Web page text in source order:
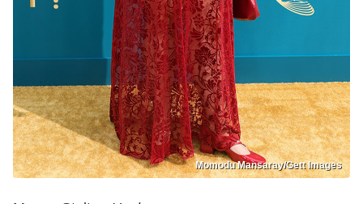
Momodu Mansaray/Gett Images